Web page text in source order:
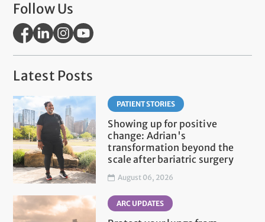
Follow Us
Latest Posts
PATIENT STORIES
Showing up for positive
change: Adrian's
transformation beyond the
scale after bariatric surgery
August 06, 2026
ARC UPDATES